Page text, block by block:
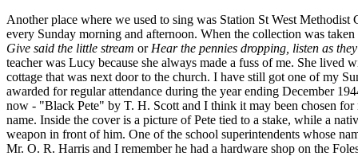
Another place where we used to sing was Station St West Methodist
every Sunday morning and afternoon. When the collection was
Give said the little stream or Hear the pennies dropping, listen as
teacher was Lucy because she always made a fuss of me. She lived
cottage that was next door to the church. I have still got one of my
awarded for regular attendance during the year ending December
now - "Black Pete" by T. H. Scott and I think it may been chosen for
name. Inside the cover is a picture of Pete tied to a stake, while a
weapon in front of him. One of the school superintendents whose
Mr. O. R. Harris and I remember he had a hardware shop on the